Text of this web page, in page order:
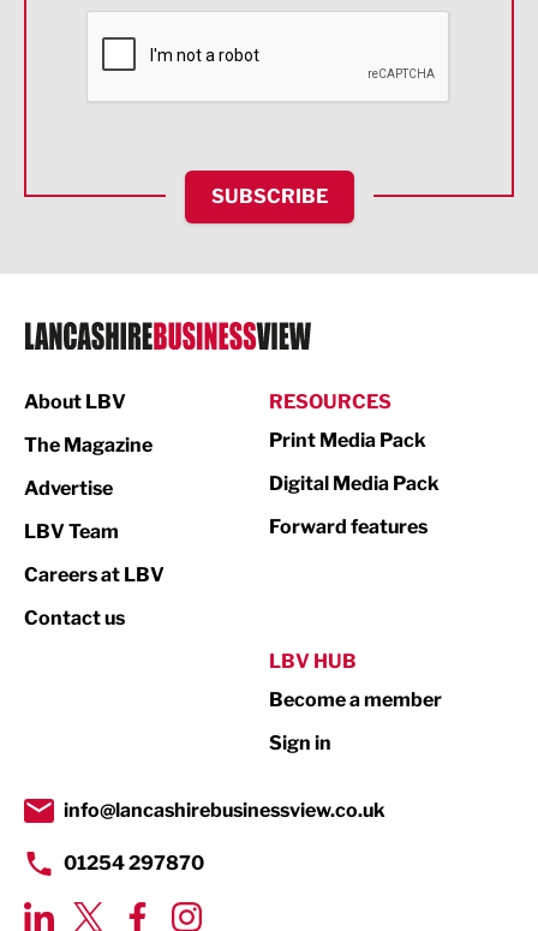
Financial Services
HR and Recruitment
IT and Technology
Legal Services
Logistics
Print
Property
Transport & Motoring
SUBSCRIBE
About LBV
The Magazine
Advertise
LBV Team
Careers at LBV
Contact us
RESOURCES
Print Media Pack
Digital Media Pack
Forward features
LBV HUB
Become a member
Sign in
info@lancashirebusinessview.co.uk
01254 297870